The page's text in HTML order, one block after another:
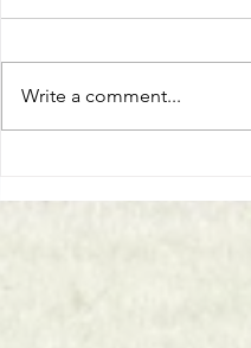
Write a comment...